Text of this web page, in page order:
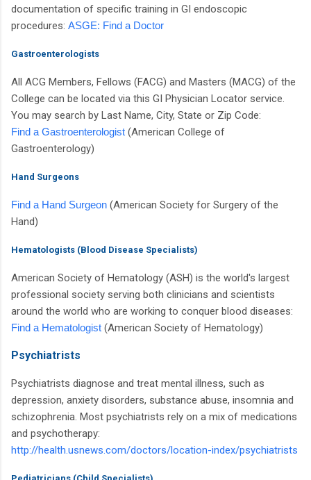
documentation of specific training in GI endoscopic
procedures: ASGE: Find a Doctor
Gastroenterologists
All ACG Members, Fellows (FACG) and Masters (MACG) of the
College can be located via this GI Physician Locator service.
You may search by Last Name, City, State or Zip Code:
Find a Gastroenterologist (American College of
Gastroenterology)
Hand Surgeons
Find a Hand Surgeon (American Society for Surgery of the
Hand)
Hematologists (Blood Disease Specialists)
American Society of Hematology (ASH) is the world's largest
professional society serving both clinicians and scientists
around the world who are working to conquer blood diseases:
Find a Hematologist (American Society of Hematology)
Psychiatrists
Psychiatrists diagnose and treat mental illness, such as
depression, anxiety disorders, substance abuse, insomnia and
schizophrenia. Most psychiatrists rely on a mix of medications
and psychotherapy:
http://health.usnews.com/doctors/location-index/psychiatrists
Pediatricians (Child Specialists)